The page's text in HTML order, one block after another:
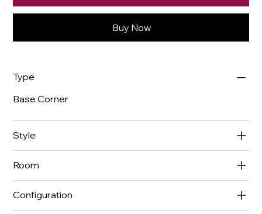
Buy Now
Type
Base Corner
Style
Room
Configuration